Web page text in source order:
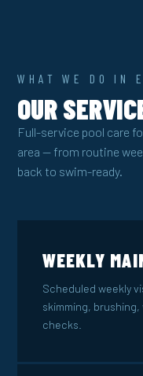
WHAT WE DO IN
OUR
Full-service pool care
area — from routine
back to swim-ready.
WEEKLY
Scheduled weekly
skimming,
checks.